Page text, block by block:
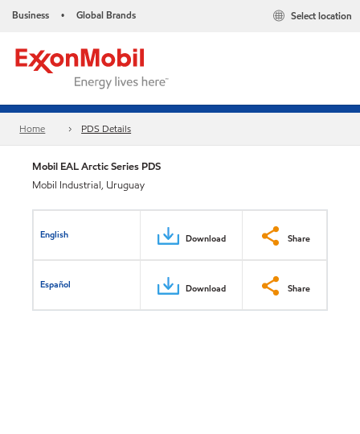
Business • Global Brands Select location
Home PDS Details
Mobil EAL Arctic Series PDS
Mobil Industrial, Uruguay
English Download Share
Español Download Share